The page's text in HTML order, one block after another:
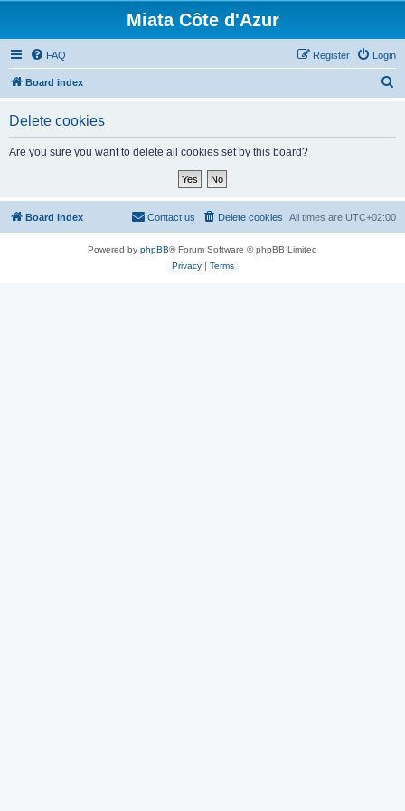
Miata Côte d'Azur
FAQ Login
Register
Board index
Delete cookies
Are you sure you want to delete all cookies set by this board?
Board index All times are UTC+02:00
Delete cookies
Contact us
Powered by phpBB® Forum Software © phpBB Limited
Privacy| Terms